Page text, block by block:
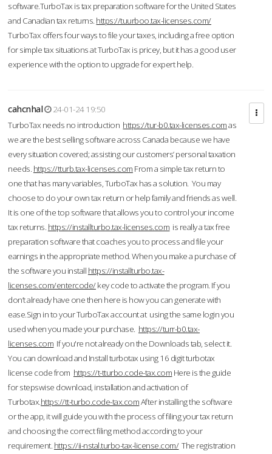
software.TurboTax is tax preparation software for the United States
and Canadian tax returns. https://tuurboo.tax-licenses.com/
TurboTax offers four ways to file your taxes, including a free option
for simple tax situations at TurboTax is pricey, but it has a good user
experience with the option to upgrade for expert help.
cahcnhal
24-01-24 19:50
TurboTax needs no introduction https://tur-b0.tax-licenses.comas
we are the best selling software across Canada because we have
every situation covered; assisting our customers’ personal taxation
needs. https://tturb.tax-licenses.com From a simple tax return to
one that has many variables, TurboTax has a solution. You may
choose to do your own tax return or help family and friends as well.
It is one of the top software that allows you to control your income
tax returns. https://installturbo.tax-licenses.com is really a tax free
preparation software that coaches you to process and file your
earnings in the appropriate method. When you make a purchase of
the software you install https://installturbo.tax-
licenses.com/entercode/key code to activate the program. If you
don’t already have one then here is how you can generate with
ease.Sign in to your TurboTax account at using the same login you
used when you made your purchase. https://turr-b0.tax-
licenses.com If you're not already on the Downloads tab, select it.
You can download and Install turbotax using 16 digit turbotax
license code from https://t-tturbo.code-tax.com Here is the guide
for stepswise download, installation and activation of
Turbotax.https://tt-turbo.code-tax.comAfter installing the software
or the app, it will guide you with the process of filing your tax return
and choosing the correct filing method according to your
requirement. https://ii-nstal.turbo-tax-license.com/The registration